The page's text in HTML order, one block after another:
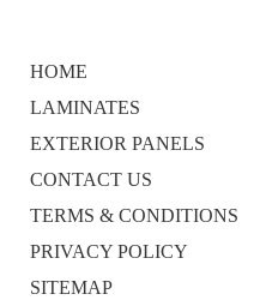
HOME
LAMINATES
EXTERIOR PANELS
CONTACT US
TERMS & CONDITIONS
PRIVACY POLICY
SITEMAP